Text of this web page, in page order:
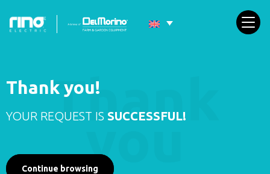
Thank you!
YOUR REQUEST IS SUCCESSFUL!
Continue browsing